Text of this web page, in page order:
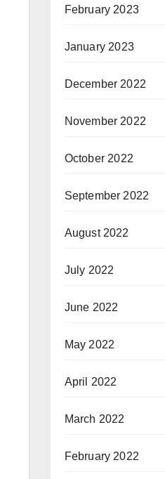
February 2023
January 2023
December 2022
November 2022
October 2022
September 2022
August 2022
July 2022
June 2022
May 2022
April 2022
March 2022
February 2022